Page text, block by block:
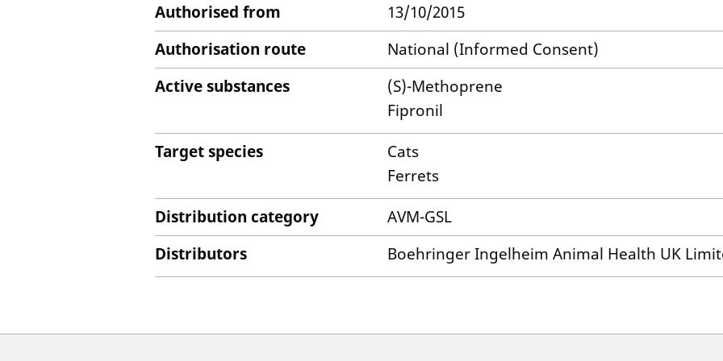
Authorised from
13/10/2015
Authorisation route
National (Informed Consent)
Active substances
(S)-Methoprene
Fipronil
Target species
Cats
Ferrets
Distribution category
AVM-GSL
Distributors
Boehringer Ingelheim Animal Health UK